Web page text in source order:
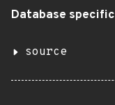
Database specific
source